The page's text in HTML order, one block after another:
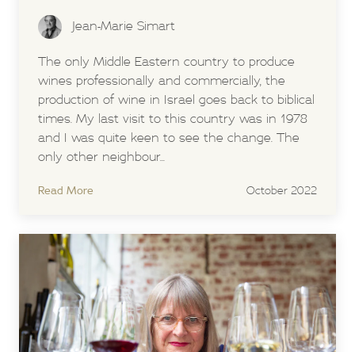
Jean-Marie Simart
The only Middle Eastern country to produce
wines professionally and commercially, the
production of wine in Israel goes back to biblical
times. My last visit to this country was in 1978
and I was quite keen to see the change. The
only other neighbour...
Read More October 2022